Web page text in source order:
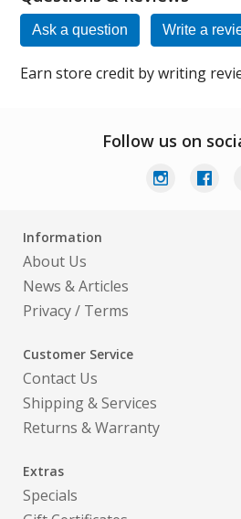
Ask a question Write a
Earn store credit by writing
Follow us on
Information
About Us
News & Articles
Privacy/ Terms
Customer Service
Contact Us
Shipping & Services
Returns & Warranty
Extras
Specials